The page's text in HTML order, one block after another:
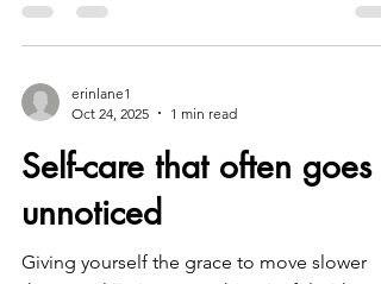
deserves as much care and attention as any
other part of...
Oct 24, 2025
1 min read
Self-care that often goes
unnoticed